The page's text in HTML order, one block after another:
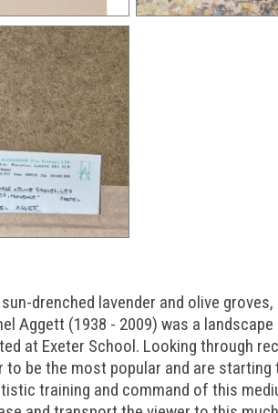
drenched lavender and olive groves,
Aggett (1938 - 2009) was a landscape
at Exeter School. Looking through
be the most popular and are starting
training and command of this